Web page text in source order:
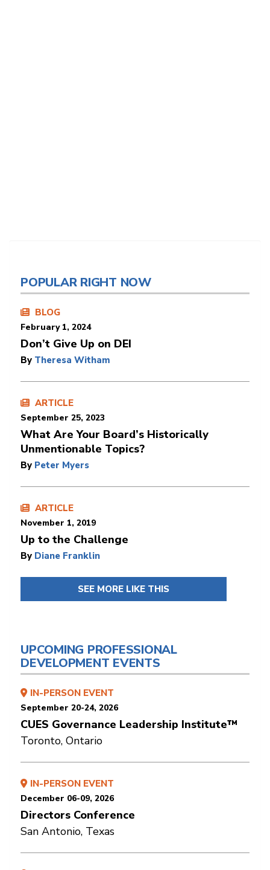
POPULAR RIGHT NOW
BLOG
February 1, 2024
Don’t Give Up on DEI
By Theresa Witham
ARTICLE
September 25, 2023
What Are Your Board’s Historically
Unmentionable Topics?
By Peter Myers
ARTICLE
November 1, 2019
Up to the Challenge
By Diane Franklin
SEE MORE LIKE THIS
UPCOMING PROFESSIONAL
DEVELOPMENT EVENTS
IN-PERSON EVENT
September 20-24, 2026
CUES Governance Leadership Institute™
Toronto, Ontario
IN-PERSON EVENT
December 06-09, 2026
Directors Conference
San Antonio, Texas